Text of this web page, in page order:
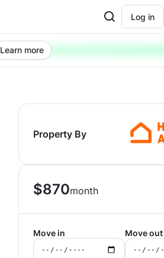
Log in
Learn more
Property By
$870month
Move in Move out